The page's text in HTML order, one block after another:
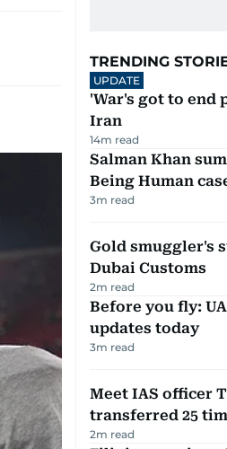
TRENDING
UPDATE
'War's got to end
Iran
14m read
Salman Khan
Being Human
3m read
Gold smuggler's
Dubai Customs
2m read
Before you fly:
updates today
3m read
Meet IAS officer
transferred 25
2m read